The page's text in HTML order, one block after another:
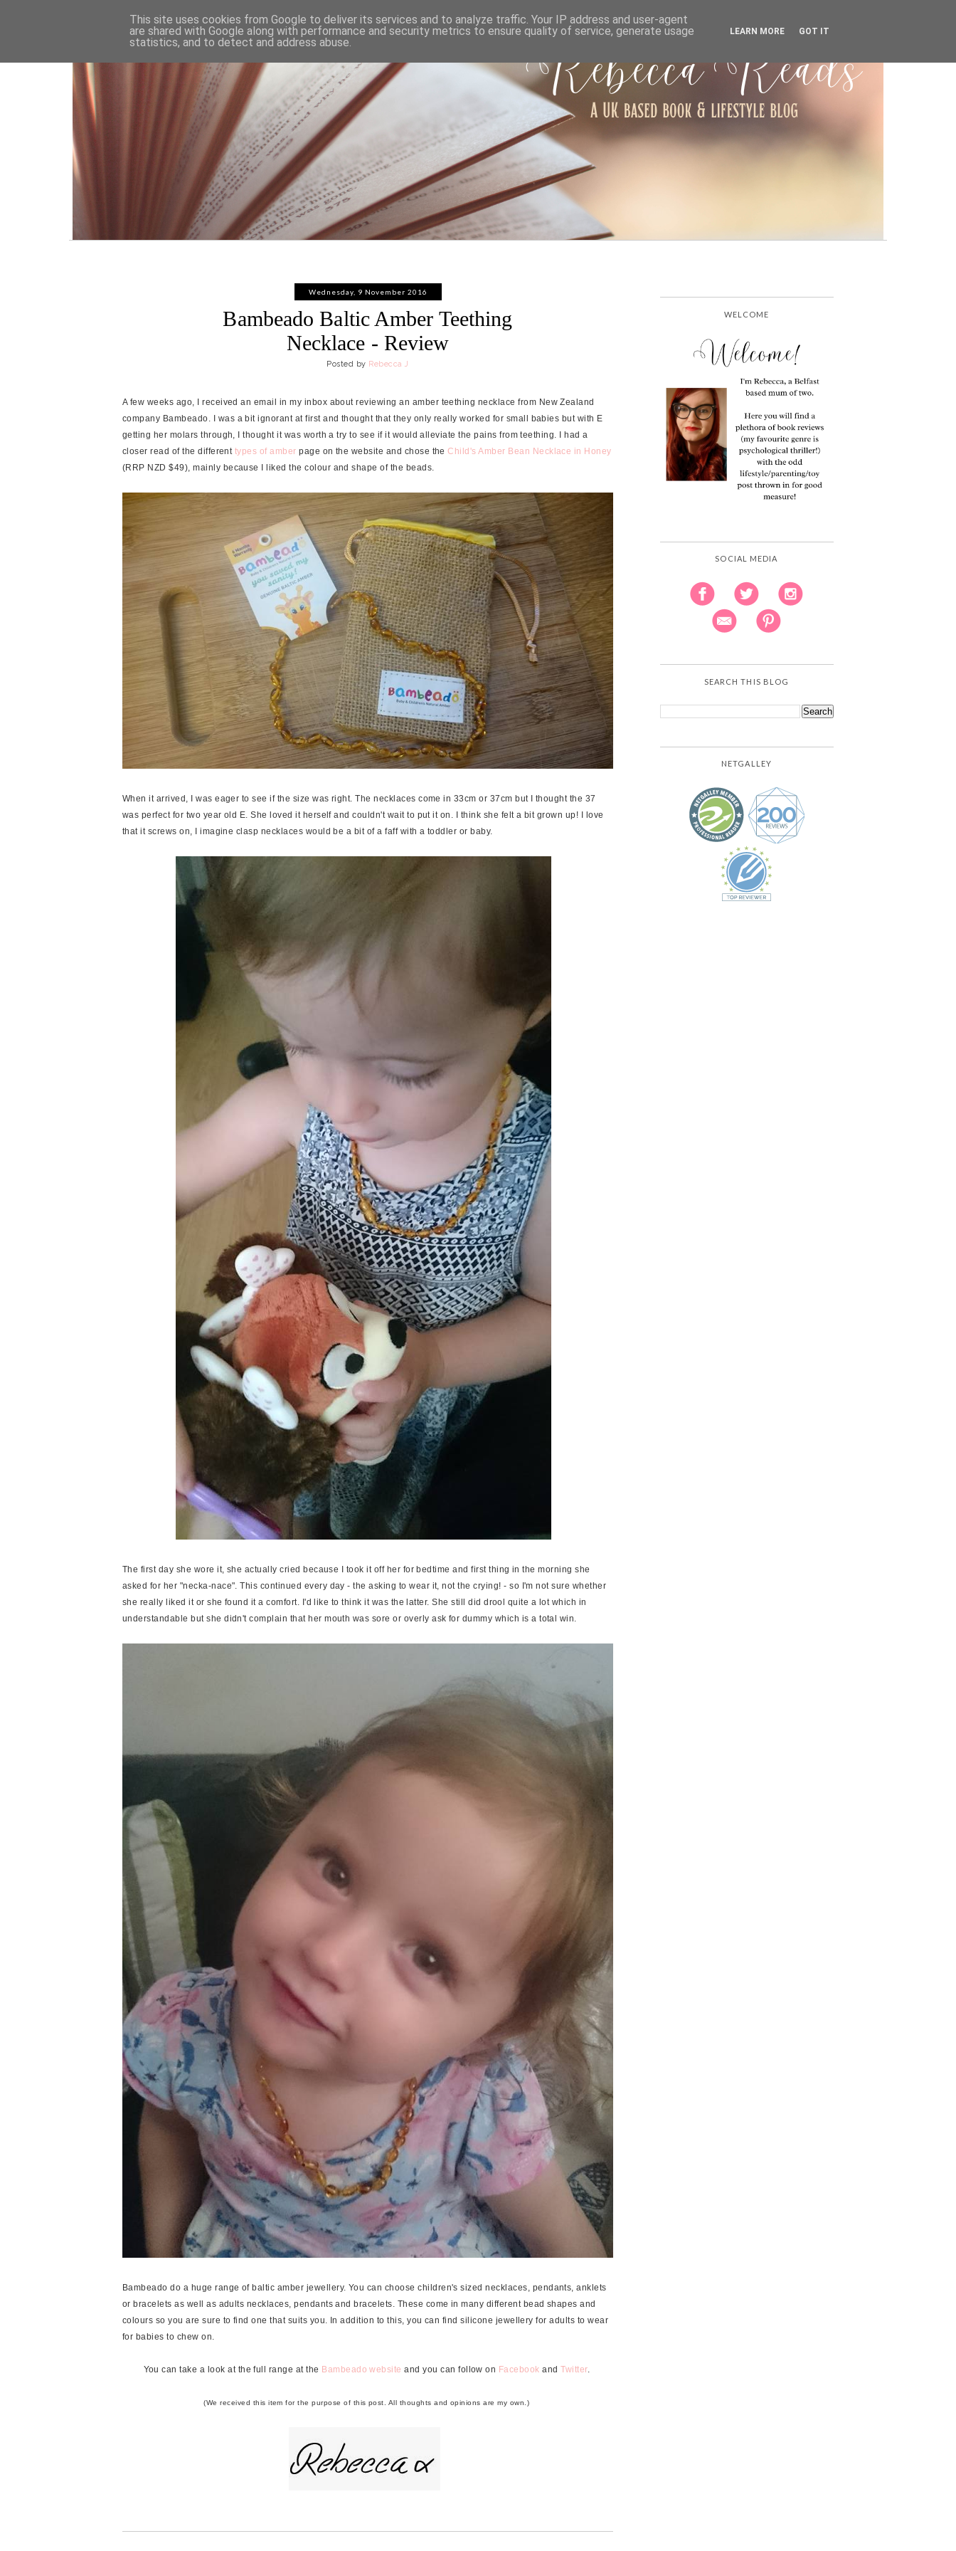
HOME ABOUT WORK WITH ME PRIVACY POLICY
Wednesday, 9 November 2016
Bambeado Baltic Amber Teething
Necklace - Review
Posted by Rebecca J
A few weeks ago, I received an email in my inbox about reviewing an amber teething necklace from New Zealand
company Bambeado. I was a bit ignorant at first and thought that they only really worked for small babies but with E
getting her molars through, I thought it was worth a try to see if it would alleviate the pains from teething. I had a
closer read of the different types of amber page on the website and chose theChild's Amber Bean Necklace in Honey
(RRP NZD $49), mainly because I liked the colour and shape of the beads.
When it arrived, I was eager to see if the size was right. The necklaces come in 33cm or 37cm but I thought the 37
was perfect for two year old E. She loved it herself and couldn't wait to put it on. I think she felt a bit grown up! I love
that it screws on, I imagine clasp necklaces would be a bit of a faff with a toddler or baby.
The first day she wore it, she actually cried because I took it off her for bedtime and first thing in the morning she
asked for her "necka-nace". This continued every day - the asking to wear it, not the crying! - so I'm not sure whether
she really liked it or she found it a comfort. I'd like to think it was the latter. She still did drool quite a lot which in
understandable but she didn't complain that her mouth was sore or overly ask for dummy which is a total win.
Bambeado do a huge range of baltic amber jewellery. You can choose children's sized necklaces, pendants, anklets
or bracelets as well as adults necklaces, pendants and bracelets. These come in many different bead shapes and
colours so you are sure to find one that suits you. In addition to this, you can find silicone jewellery for adults to wear
for babies to chew on.
You can take a look at the full range at the Bambeado website and you can follow on Facebook andTwitter.
(We received this item for the purpose of this post. All thoughts and opinions are my own.)
WELCOME
SOCIAL MEDIA
SEARCH THIS BLOG
NETGALLEY
This site uses cookies from Google to deliver its services and to analyze traffic. Your IP address and user-agent
are shared with Google along with performance and security metrics to ensure quality of service, generate usage
statistics, and to detect and address abuse.
LEARN MORE GOT IT